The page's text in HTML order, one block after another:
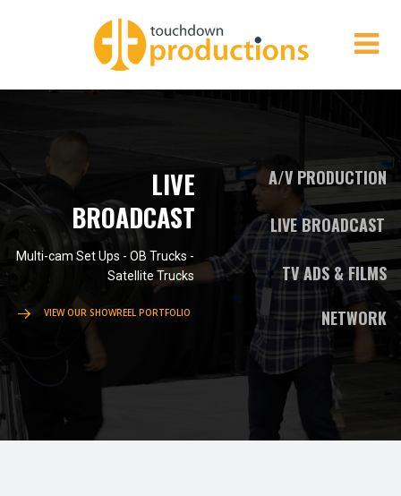
LIVE
BROADCAST
LIVE BROADCAST
A/V PRODUCTION
NETWORK
TV ADS & FILMS
Multi-cam Set Ups - OB Trucks -
Satellite Trucks
VIEW OUR SHOWREEL PORTFOLIO